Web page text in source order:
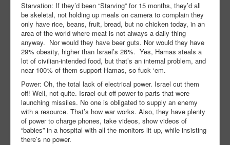
Starvation: If they’d been “Starving” for 15 months, they’d all
be skeletal, not holding up meals on camera to complain they
only have rice, beans, fruit, bread, but no chicken today, in an
area of the world where meat is not always a daily thing
anyway. Nor would they have beer guts. Nor would they have
29% obesity, higher than Israel’s 26%. Yes, Hamas steals a
lot of civilian-intended food, but that’s an internal problem, and
near 100% of them support Hamas, so fuck ‘em.
Power: Oh, the total lack of electrical power. Israel cut them
off! Well, not quite. Israel cut off power to parts that were
launching missiles. No one is obligated to supply an enemy
with a resource. That’s how war works. Also, they have plenty
of power to charge phones, take videos, show videos of
“babies” in a hospital with all the monitors lit up, while insisting
there’s no power.